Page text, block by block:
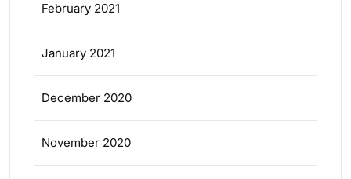
February 2021
January 2021
December 2020
November 2020